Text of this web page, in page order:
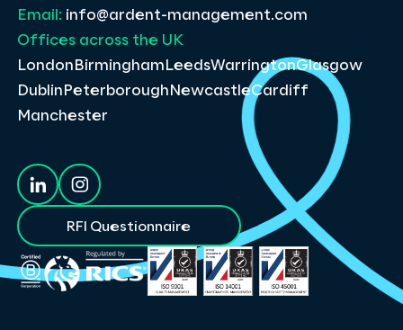
Email: info@ardent-management.com
Offices across the UK
London Birmingham LeedsWarringtonGlasgow
Dublin Peterborough NewcastleCardiff
Manchester
RFI Questionnaire